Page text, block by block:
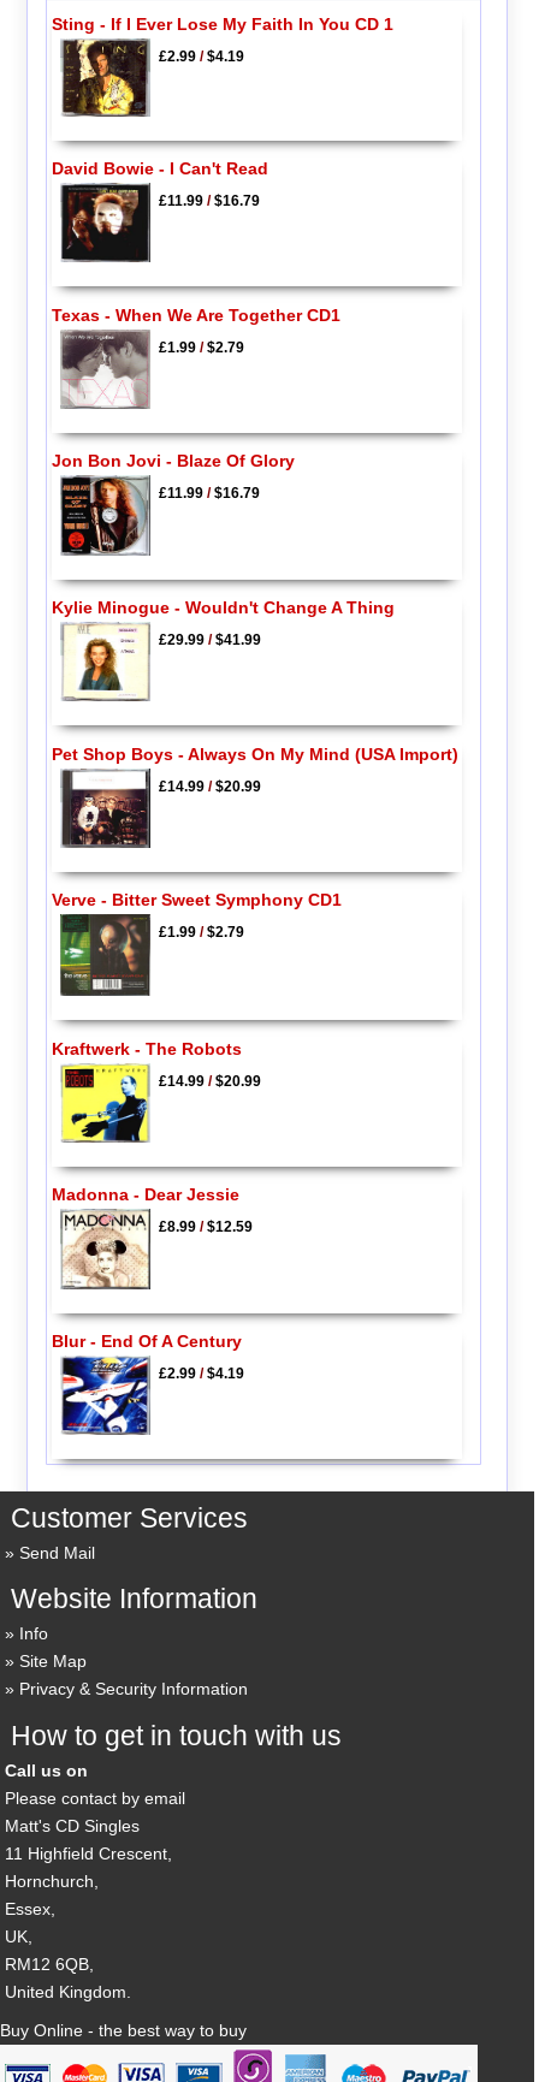
Sting - If I Ever Lose My Faith In You CD 1
£2.99/$4.19
David Bowie - I Can't Read
£11.99/$16.79
Texas - When We Are Together CD1
£1.99/$2.79
Jon Bon Jovi - Blaze Of Glory
£11.99/$16.79
Kylie Minogue - Wouldn't Change A Thing
£29.99/$41.99
Pet Shop Boys - Always On My Mind (USA Import)
£14.99/$20.99
Verve - Bitter Sweet Symphony CD1
£1.99/$2.79
Kraftwerk - The Robots
£14.99/$20.99
Madonna - Dear Jessie
£8.99/$12.59
Blur - End Of A Century
£2.99/$4.19
Customer Services
Send Mail
Website Information
Info
Site Map
Privacy & Security Information
How to get in touch with us
Call us on
Please contact by email
Matt's CD Singles
11 Highfield Crescent,
Hornchurch,
Essex,
UK,
RM12 6QB,
United Kingdom.
Buy Online - the best way to buy